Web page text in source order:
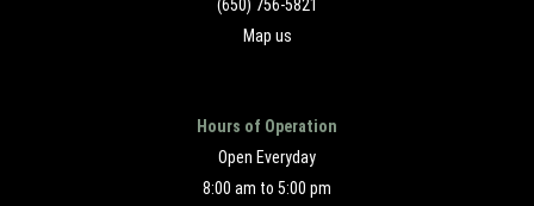
(650) 756-5821
Map us
Hours of Operation
Open Everyday
8:00 am to 5:00 pm